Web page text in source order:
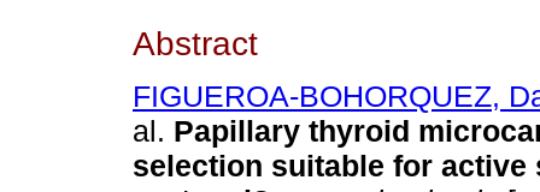
Abstract
FIGUEROA-BOHORQUEZ,
al. Papillary thyroid
selection suitable for active